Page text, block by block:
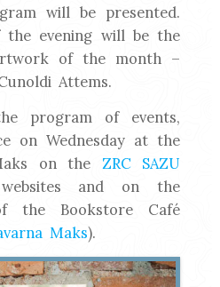
will be presented.
the evening will be the
of the month –
Attems.
program of events,
on Wednesday at the
on the ZRC SAZU
and on the
the Bookstore Café
Maks).